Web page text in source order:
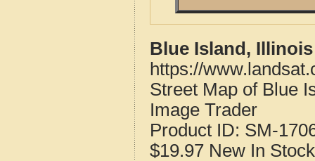
Blue Island, Illinois
https://
Street Map of Blue
Image Trader
Product ID: SM-
$19.97 New In Stock